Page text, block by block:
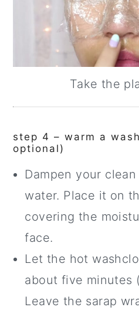
Take the
step 4 – warm a
optional)
Dampen your
water. Place it on
covering the
face.
Let the hot
about five minutes
Leave the sarap